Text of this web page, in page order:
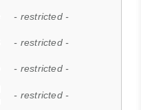
- restricted -
- restricted -
- restricted -
- restricted -